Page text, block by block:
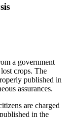
a government
crops. The
published in
assurances.
are charged
in the